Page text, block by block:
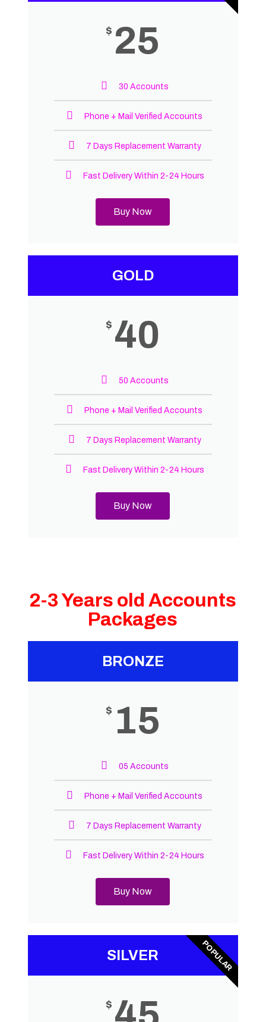
$ 25
30 Accounts
Phone + Mail Verified Accounts
7 Days Replacement Warranty
Fast Delivery Within 2-24 Hours
Buy Now
GOLD
$ 40
50 Accounts
Phone + Mail Verified Accounts
7 Days Replacement Warranty
Fast Delivery Within 2-24 Hours
Buy Now
2-3 Years old Accounts
Packages
BRONZE
$ 15
05 Accounts
Phone + Mail Verified Accounts
7 Days Replacement Warranty
Fast Delivery Within 2-24 Hours
Buy Now
SILVER
$
POPULAR